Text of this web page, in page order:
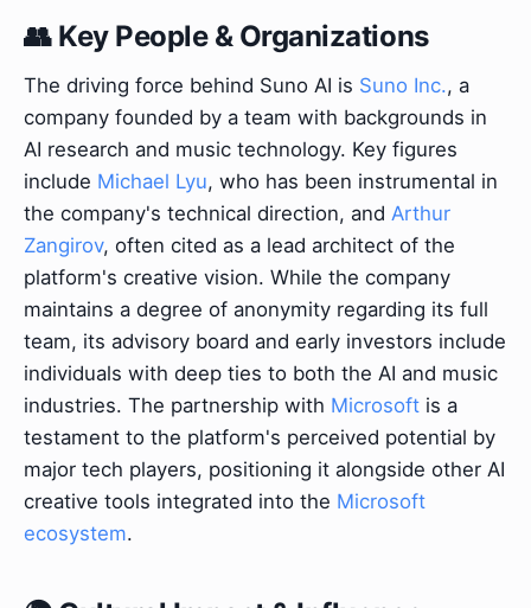
👥 Key People & Organizations
The driving force behind Suno AI is Suno Inc., a
company founded by a team with backgrounds in
AI research and music technology. Key figures
include Michael Lyu, who has been instrumental in
the company's technical direction, and Arthur
Zangirov, often cited as a lead architect of the
platform's creative vision. While the company
maintains a degree of anonymity regarding its full
team, its advisory board and early investors include
individuals with deep ties to both the AI and music
industries. The partnership with Microsoft is a
testament to the platform's perceived potential by
major tech players, positioning it alongside other AI
creative tools integrated into the Microsoft
ecosystem.